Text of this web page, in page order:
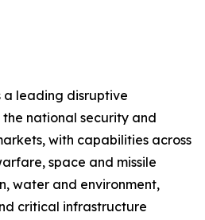
a leading disruptive
national security and
with capabilities across
space and missile
water and environment,
critical infrastructure